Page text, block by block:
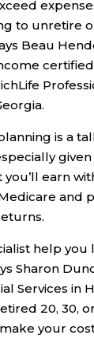
to unretire
Beau
is a
earn
and
help you
Sharon
Services in
20, 30,
your